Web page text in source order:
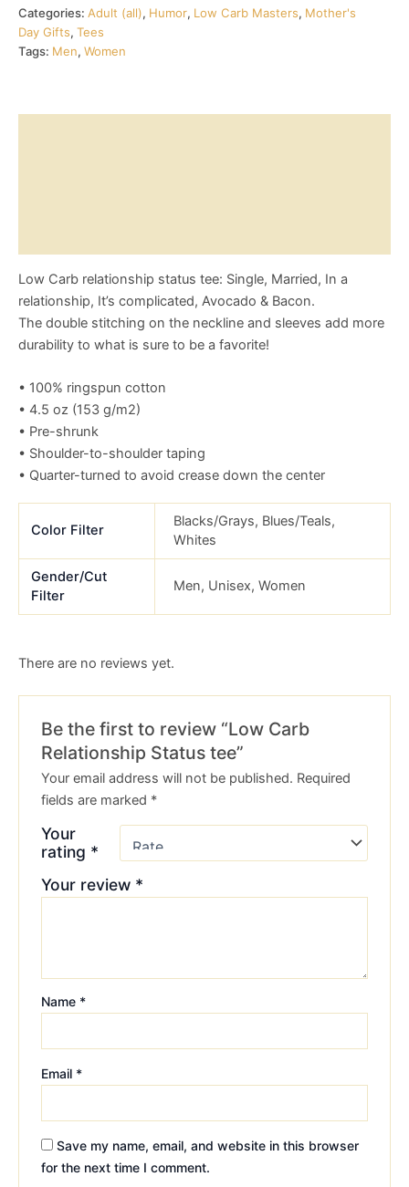
tee
quantity
Categories: Adult (all), Humor, Low Carb Masters, Mother's
Day Gifts, Tees
Tags: Men, Women
Low Carb relationship status tee: Single, Married, In a
relationship, It’s complicated, Avocado & Bacon.
The double stitching on the neckline and sleeves add more
durability to what is sure to be a favorite!
• 100% ringspun cotton
• 4.5 oz (153 g/m2)
• Pre-shrunk
• Shoulder-to-shoulder taping
• Quarter-turned to avoid crease down the center
Color Filter
Blacks/Grays, Blues/Teals,
Whites
Gender/Cut
Filter
Men, Unisex, Women
There are no reviews yet.
Be the first to review “Low Carb
Relationship Status tee”
Your email address will not be published. Required
fields are marked *
Your
rating *
Your review *
Name *
Email *
Save my name, email, and website in this browser
for the next time I comment.